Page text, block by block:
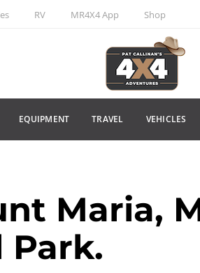
RV MR4X4 App Shop
EQUIPMENT TRAVEL VEHICLES
Maria,
Park.